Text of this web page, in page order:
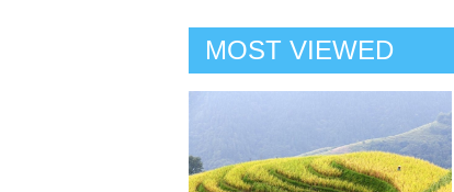
MOST VIEWED